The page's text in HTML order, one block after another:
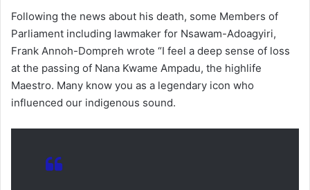
Following the news about his death, some Members of
Parliament including lawmaker for Nsawam-Adoagyiri,
Frank Annoh-Dompreh wrote “I feel a deep sense of loss
at the passing of Nana Kwame Ampadu, the highlife
Maestro. Many know you as a legendary icon who
influenced our indigenous sound.